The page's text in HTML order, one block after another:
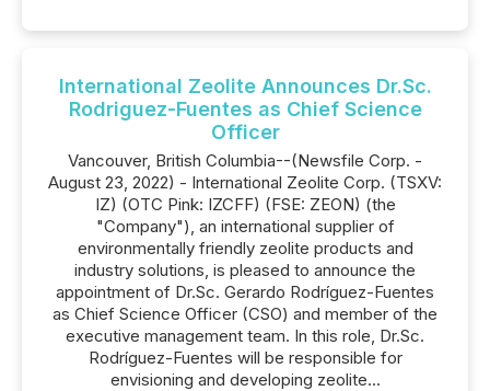
International Zeolite Announces Dr.Sc.
Rodriguez-Fuentes as Chief Science
Officer
Vancouver, British Columbia--(Newsfile Corp. -
August 23, 2022) - International Zeolite Corp. (TSXV:
IZ) (OTC Pink: IZCFF) (FSE: ZEON) (the
"Company"), an international supplier of
environmentally friendly zeolite products and
industry solutions, is pleased to announce the
appointment of Dr.Sc. Gerardo Rodríguez-Fuentes
as Chief Science Officer (CSO) and member of the
executive management team. In this role, Dr.Sc.
Rodríguez-Fuentes will be responsible for
envisioning and developing zeolite...